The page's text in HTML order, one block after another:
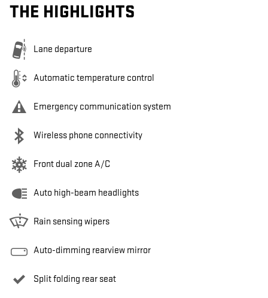
THE HIGHLIGHTS
Lane departure
Automatic temperature control
Emergency communication system
Wireless phone connectivity
Front dual zone A/C
Auto high-beam headlights
Rain sensing wipers
Auto-dimming rearview mirror
Split folding rear seat